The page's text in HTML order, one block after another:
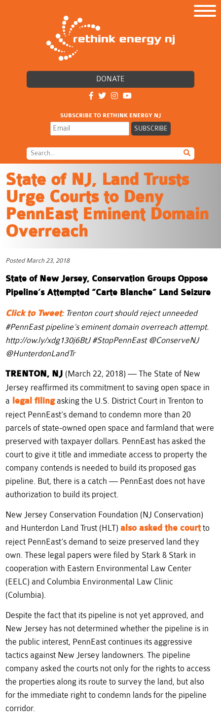
DONATE
SUBSCRIBE TO RETHINK ENERGY NJ
State of NJ, Land Trusts
Urge Courts to Deny
PennEast Eminent Domain
Overreach
Posted March 23, 2018
State of New Jersey, Conservation Groups Oppose
Pipeline’s Attempted “Carte Blanche” Land Seizure
Click to Tweet: Trenton court should reject unneeded
#PennEast pipeline’s eminent domain overreach attempt.
http://ow.ly/xdg130j6BtJ #StopPennEast @ConserveNJ
@HunterdonLandTr
TRENTON, NJ (March 22, 2018) — The State of New
Jersey reaffirmed its commitment to saving open space in
a legal filingasking the U.S. District Court in Trenton to
reject PennEast’s demand to condemn more than 20
parcels of state-owned open space and farmland that were
preserved with taxpayer dollars. PennEast has asked the
court to give it title and immediate access to property the
company contends is needed to build its proposed gas
pipeline. But, there is a catch — PennEast does not have
authorization to build its project.
New Jersey Conservation Foundation (NJ Conservation)
and Hunterdon Land Trust (HLT)also asked the courtto
reject PennEast’s demand to seize preserved land they
own. These legal papers were filed by Stark & Stark in
cooperation with Eastern Environmental Law Center
(EELC) and Columbia Environmental Law Clinic
(Columbia).
Despite the fact that its pipeline is not yet approved, and
New Jersey has not determined whether the pipeline is in
the public interest, PennEast continues its aggressive
tactics against New Jersey landowners. The pipeline
company asked the courts not only for the rights to access
the properties along its route to survey the land, but also
for the immediate right to condemn lands for the pipeline
corridor.